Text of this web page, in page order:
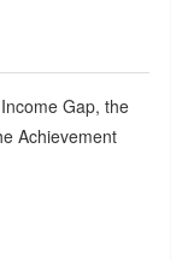
Gap, the
Achievement